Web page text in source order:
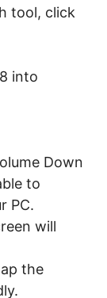
tool, click
into
Down
to
PC.
will
the